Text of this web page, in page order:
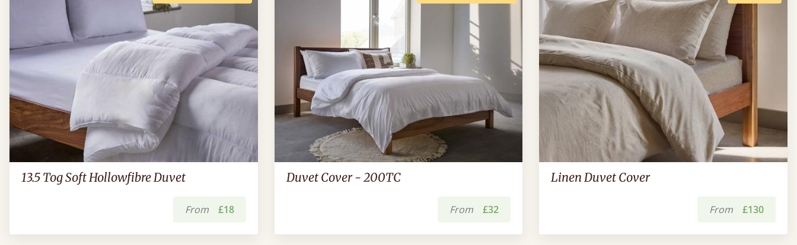
13.5 Tog Soft Hollowfibre Duvet
From £18
Duvet Cover - 200TC
From £32
Linen Duvet Cover
From £130